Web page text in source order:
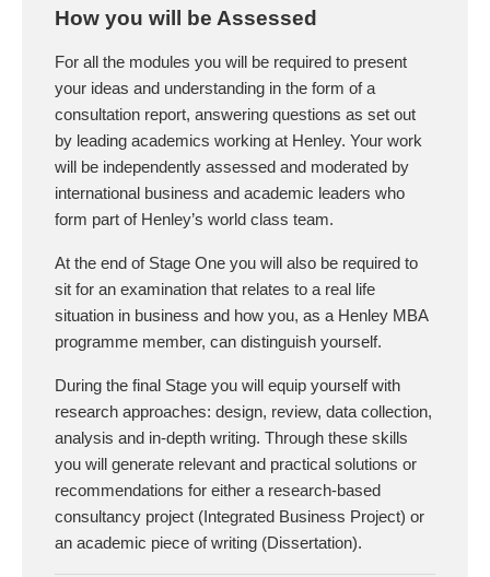
How you will be Assessed
For all the modules you will be required to present
your ideas and understanding in the form of a
consultation report, answering questions as set out
by leading academics working at Henley. Your work
will be independently assessed and moderated by
international business and academic leaders who
form part of Henley’s world class team.
At the end of Stage One you will also be required to
sit for an examination that relates to a real life
situation in business and how you, as a Henley MBA
programme member, can distinguish yourself.
During the final Stage you will equip yourself with
research approaches: design, review, data collection,
analysis and in-depth writing. Through these skills
you will generate relevant and practical solutions or
recommendations for either a research-based
consultancy project (Integrated Business Project) or
an academic piece of writing (Dissertation).